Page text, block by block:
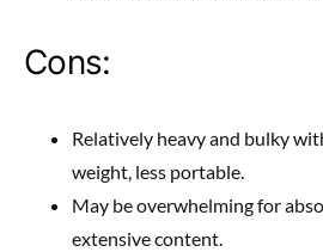
Cons:
Relatively heavy and bulky
weight, less portable.
May be overwhelming for
extensive content.